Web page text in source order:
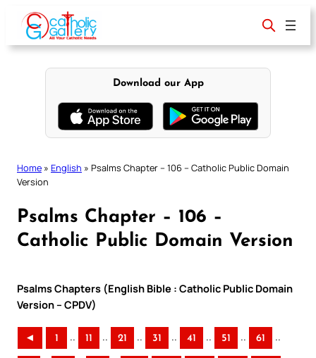
content
Download our App
Home » English » Psalms Chapter – 106 – Catholic Public Domain
Version
Psalms Chapter – 106 –
Catholic Public Domain Version
Psalms Chapters (English Bible : Catholic Public Domain
Version – CPDV)
◄ 1 .. 11 .. 21 .. 31 .. 41 .. 51 .. 61 ..